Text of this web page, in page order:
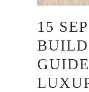
15 SEP